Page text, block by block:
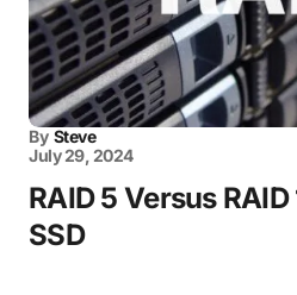
By Steve
July 29, 2024
RAID 5 Versus RAID
SSD